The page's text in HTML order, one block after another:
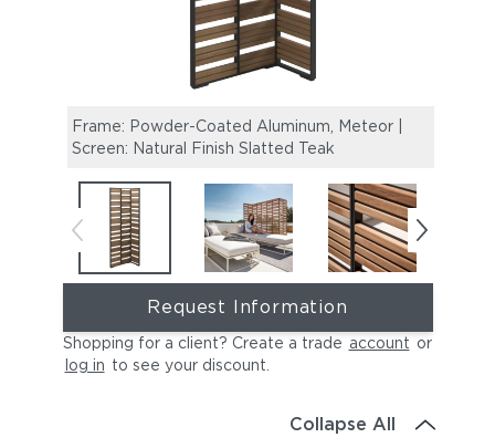
Frame: Powder-Coated Aluminum, Meteor |
Screen: Natural Finish Slatted Teak
Request Information
Shopping for a client? Create a trade account or
log in to see your discount
Collapse All